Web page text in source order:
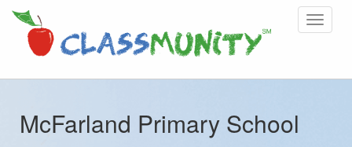
Toggle
McFarland Primary School